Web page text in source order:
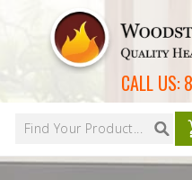
Skip to
content
CALL US: